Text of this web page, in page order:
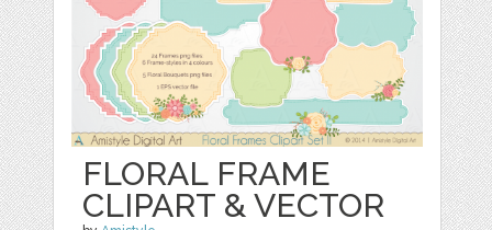
FLORAL FRAME
CLIPART & VECTOR